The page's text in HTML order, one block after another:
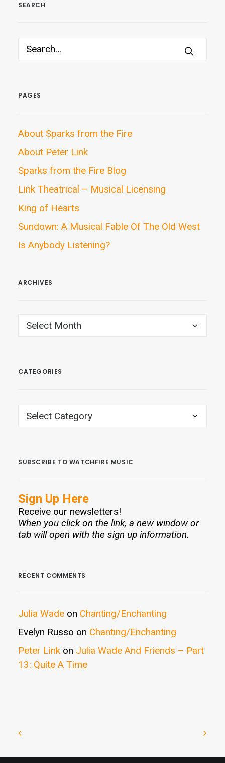
SEARCH
PAGES
About Sparks from the Fire
About Peter Link
Sparks from the Fire Blog
Link Theatrical – Musical Licensing
King of Hearts
Sundown: A Musical Fable Of The Old West
Is Anybody Listening?
ARCHIVES
ARCHIVES
CATEGORIES
CATEGORIES
SUBSCRIBE TO WATCHFIRE MUSIC
Sign Up Here
Receive our newsletters!
When you click on the link, a new window or
tab will open with the sign up information.
RECENT COMMENTS
Julia Wade on Chanting/Enchanting
Evelyn Russo on Chanting/Enchanting
Peter Link on Julia Wade And Friends – Part
13: Quite A Time